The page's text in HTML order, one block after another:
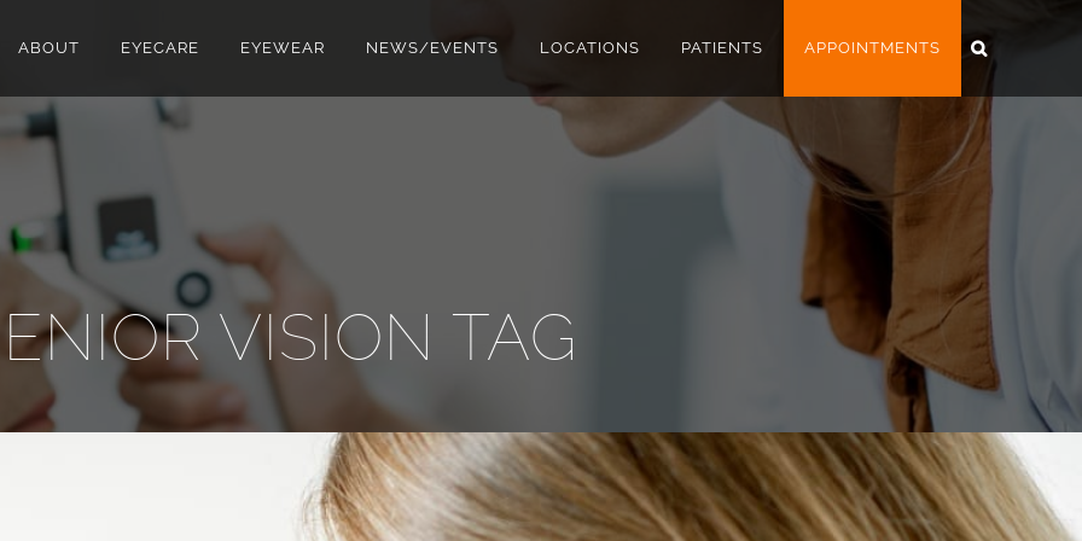
ABOUT EYECARE EYEWEAR NEWS/EVENTS LOCATIONS PATIENTS APPOINTMENTS
VISION TAG